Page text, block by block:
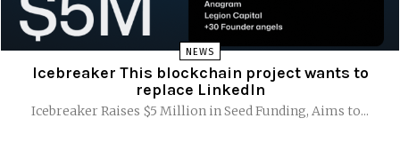
NEWS
Icebreaker This blockchain project wants to
replace LinkedIn
Icebreaker Raises $5 Million in Seed Funding, Aims to...